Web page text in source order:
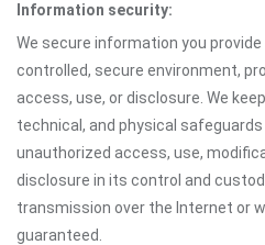
Information security:
We secure information you
controlled, secure environment,
access, use, or disclosure. We
technical, and physical
unauthorized access, use,
disclosure in its control and
transmission over the Internet or
guaranteed.